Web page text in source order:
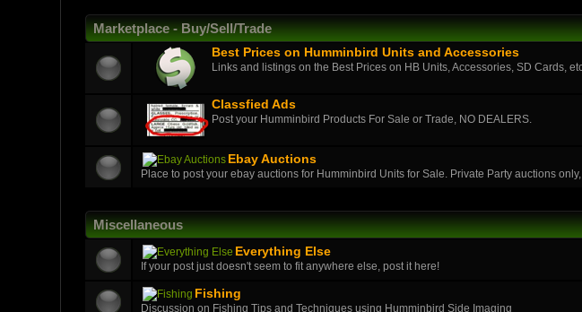
Marketplace - Buy/Sell/Trade
Best Prices on Humminbird Units and Accessories
Links and listings on the Best Prices on HB Units, Accessories, SD Cards,
Classfied Ads
Post your Humminbird Products For Sale or Trade, NO DEALERS.
Ebay Auctions
Place to post your ebay auctions for Humminbird Units for Sale. Private Party auctions
Miscellaneous
Everything Else
If your post just doesn't seem to fit anywhere else, post it here!
Fishing
Discussion on Fishing Tips and Techniques using Humminbird Side Imaging